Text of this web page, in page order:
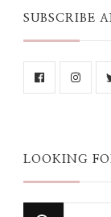
SUBSCRIBE
LOOKING